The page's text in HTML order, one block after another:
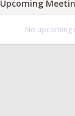
Upcoming
No upcoming